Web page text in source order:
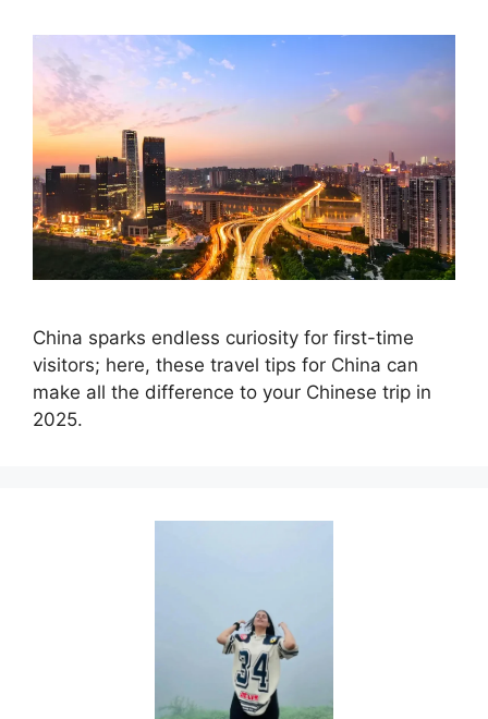
China sparks endless curiosity for first-time
visitors; here, these travel tips for China can
make all the difference to your Chinese trip in
2025.